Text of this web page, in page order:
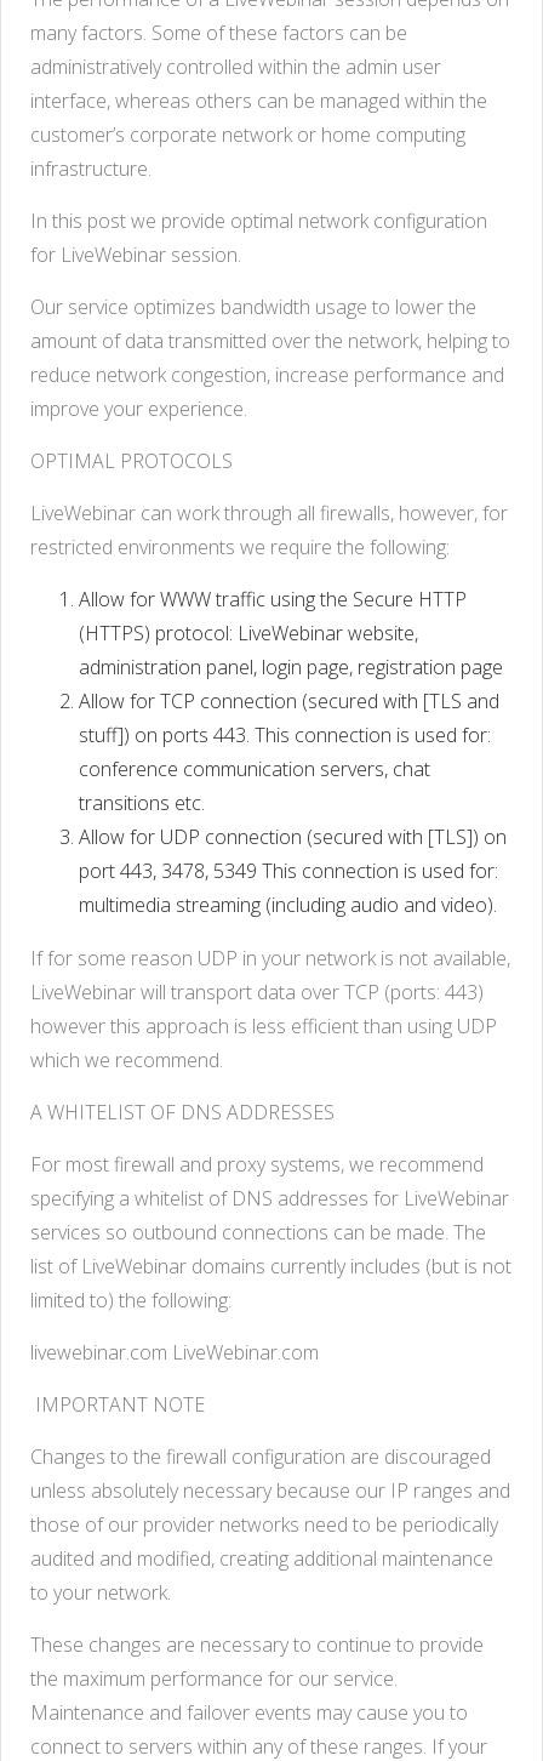
many factors. Some of these factors can be
administratively controlled within the admin user
interface, whereas others can be managed within the
customer’s corporate network or home computing
infrastructure.
In this post we provide optimal network configuration
for LiveWebinar session.
Our service optimizes bandwidth usage to lower the
amount of data transmitted over the network, helping to
reduce network congestion, increase performance and
improve your experience.
OPTIMAL PROTOCOLS
LiveWebinar can work through all firewalls, however, for
restricted environments we require the following:
Allow for WWW traffic using the Secure HTTP
(HTTPS) protocol: LiveWebinar website,
administration panel, login page, registration page
Allow for TCP connection (secured with [TLS and
stuff]) on ports 443. This connection is used for:
conference communication servers, chat
transitions etc.
Allow for UDP connection (secured with [TLS]) on
port 443, 3478, 5349 This connection is used for:
multimedia streaming (including audio and video).
If for some reason UDP in your network is not available,
LiveWebinar will transport data over TCP (ports: 443)
however this approach is less efficient than using UDP
which we recommend.
A WHITELIST OF DNS ADDRESSES
For most firewall and proxy systems, we recommend
specifying a whitelist of DNS addresses for LiveWebinar
services so outbound connections can be made. The
list of LiveWebinar domains currently includes (but is not
limited to) the following:
livewebinar.com LiveWebinar.com
IMPORTANT NOTE
Changes to the firewall configuration are discouraged
unless absolutely necessary because our IP ranges and
those of our provider networks need to be periodically
audited and modified, creating additional maintenance
to your network.
These changes are necessary to continue to provide
the maximum performance for our service.
Maintenance and failover events may cause you to
connect to servers within any of these ranges. If your